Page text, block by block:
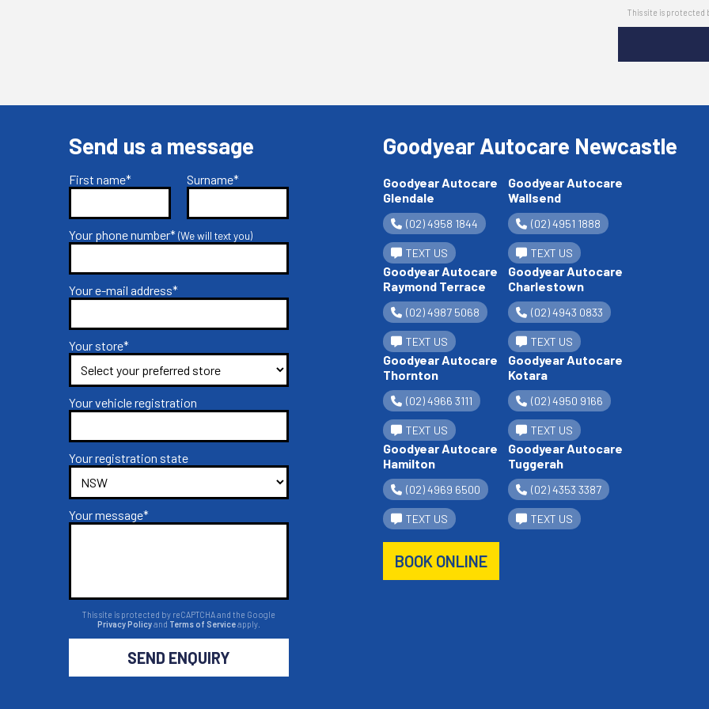
This site is protected
Send us a message
First name* Surname*
Your phone number*(We will text you)
Your e-mail address*
Your store*
Your vehicle registration
Your registration state
Your message*
This site is protected by reCAPTCHA and the Google
Privacy Policyand Terms of Serviceapply.
SEND ENQUIRY
Goodyear Autocare Newcastle
Goodyear Autocare
Glendale
(02) 4958 1844
TEXT US
Goodyear Autocare
Wallsend
(02) 4951 1888
TEXT US
Goodyear Autocare
Raymond Terrace
(02) 4987 5068
TEXT US
Goodyear Autocare
Charlestown
(02) 4943 0833
TEXT US
Goodyear Autocare
Thornton
(02) 4966 3111
TEXT US
Goodyear Autocare
Kotara
(02) 4950 9166
TEXT US
Goodyear Autocare
Hamilton
(02) 4969 6500
TEXT US
Goodyear Autocare
Tuggerah
(02) 4353 3387
TEXT US
BOOK ONLINE